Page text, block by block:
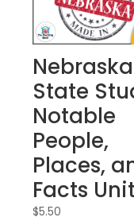
Nebraska
State
Notable
People,
Places,
Facts Unit
$5.50